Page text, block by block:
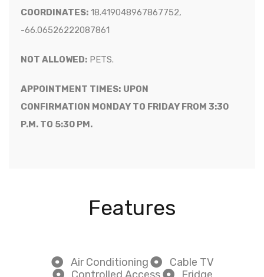
COORDINATES: 18.419048967867752,
-66.06526222087861
NOT ALLOWED: PETS.
APPOINTMENT TIMES: UPON
CONFIRMATION MONDAY TO FRIDAY FROM 3:30
P.M. TO 5:30 PM.
Features
Air Conditioning
Cable TV